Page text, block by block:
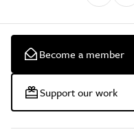
Become a member
Support our work